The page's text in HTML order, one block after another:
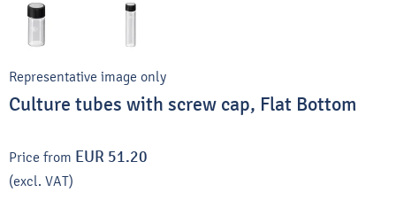
Representative image only
Culture tubes with screw cap, Flat Bottom
Price from EUR 51.20
(excl. VAT)